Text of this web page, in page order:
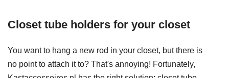
Closet tube holders for your closet
You want to hang a new rod in your closet, but there is
no point to attach it to? That's annoying! Fortunately,